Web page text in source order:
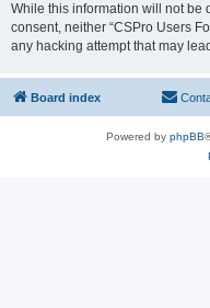
While this information will not be
consent, neither “CSPro Users
any hacking attempt that may
Board index
Powered by phpBB